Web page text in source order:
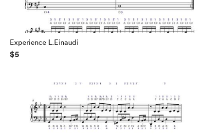
Experience L.Einaudi
$5